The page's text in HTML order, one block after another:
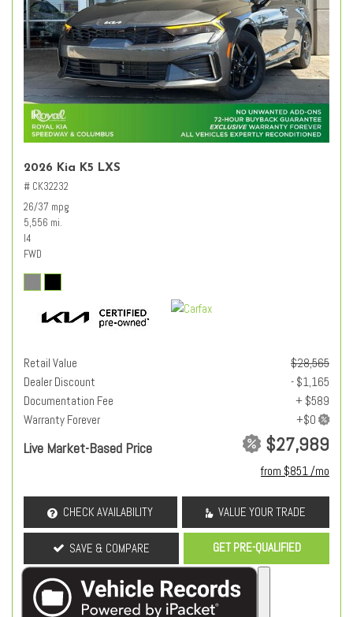
2026 Kia K5 LXS
# CK32232
26/37 mpg
5,556 mi.
I4
FWD
Retail Value
$28,565
Dealer Discount
- $1,165
Documentation Fee
+ $589
Warranty Forever
Live Market-Based Price $27,989
from $851 /mo
CHECK AVAILABILITY VALUE YOUR TRADE
SAVE & COMPARE GET PRE-QUALIFIED